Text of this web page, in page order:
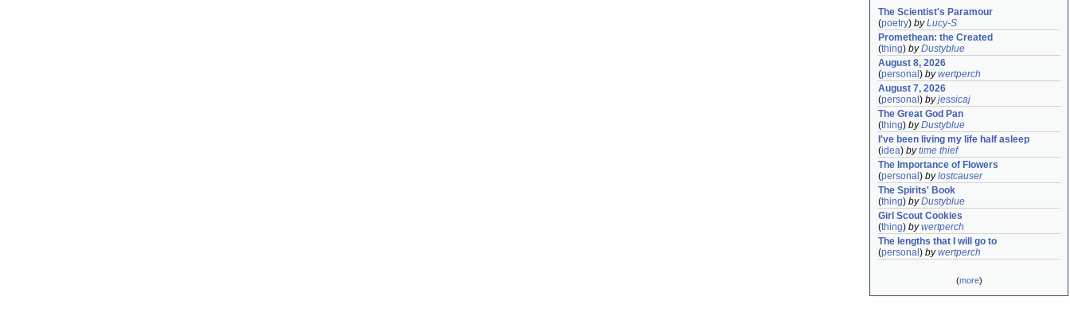
The Scientist's Paramour
(poetry) byLucy-S
Promethean: the Created
(thing) byDustyblue
August 8, 2026
(personal ) bywertperch
August 7, 2026
(personal ) byjessicaj
The Great God Pan
(thing) byDustyblue
I've been living my life half asleep
(idea) bytime thief
The Importance of Flowers
(personal ) bylostcauser
The Spirits' Book
(thing) byDustyblue
Girl Scout Cookies
(thing) bywertperch
The lengths that I will go to
(personal ) bywertperch
(more)